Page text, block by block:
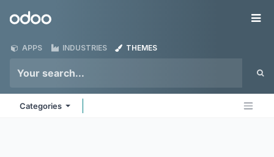
Odoo
APPS INDUSTRIES THEMES
Categories